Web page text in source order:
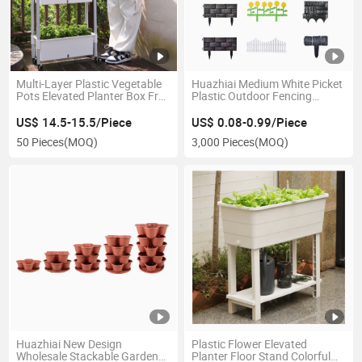
Multi-Layer Plastic Vegetable
Pots Elevated Planter Box Free
Bed with Trellis for Garden or
Yard
US$ 14.5-15.5/Piece
50 Pieces(MOQ)
Huazhiai Medium White Picket
Plastic Outdoor Fencing
Panels Flower Plant Edging
Border
US$ 0.08-0.99/Piece
3,000 Pieces(MOQ)
Huazhiai New Design
Wholesale Stackable Garden
Plastic Flower Elevated
Planter Floor Stand Colorful